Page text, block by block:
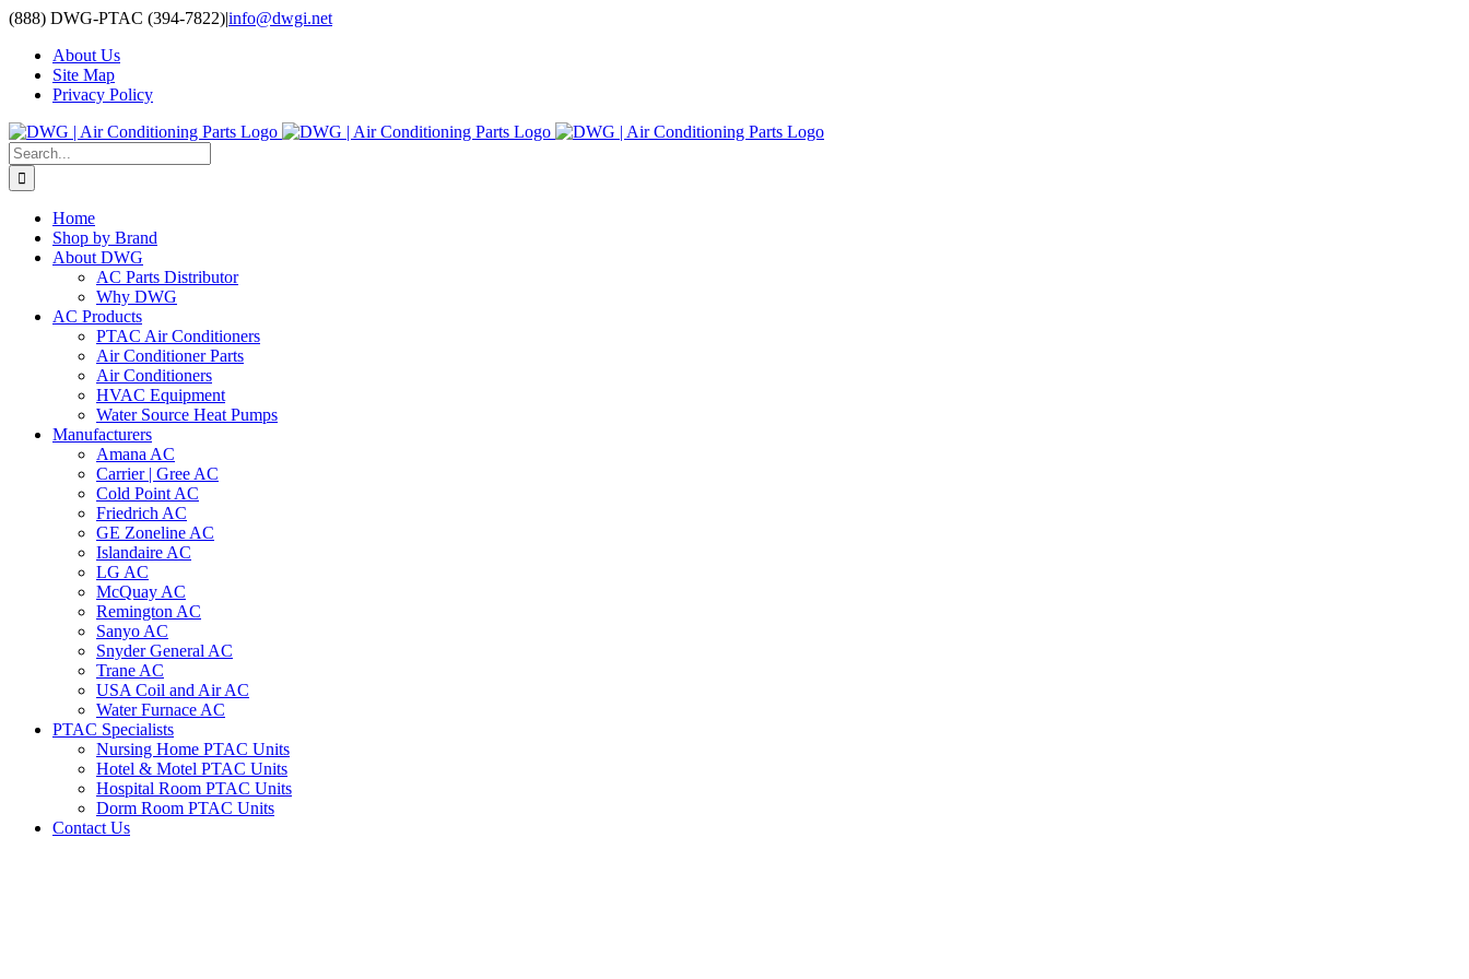
Skip
content
(888) DWG-PTAC (394-7822)|info@dwgi.net
About Us
Site Map
Privacy Policy
Search
for:
Home
Shop by Brand
About DWG
AC Parts Distributor
Why DWG
AC Products
PTAC Air Conditioners
Air Conditioner Parts
Air Conditioners
HVAC Equipment
Water Source Heat Pumps
Manufacturers
Amana AC
Carrier | Gree AC
Cold Point AC
Friedrich AC
GE Zoneline AC
Islandaire AC
LG AC
McQuay AC
Remington AC
Sanyo AC
Snyder General AC
Trane AC
USA Coil and Air AC
Water Furnace AC
PTAC Specialists
Nursing Home PTAC Units
Hotel & Motel PTAC Units
Hospital Room PTAC Units
Dorm Room PTAC Units
Contact Us